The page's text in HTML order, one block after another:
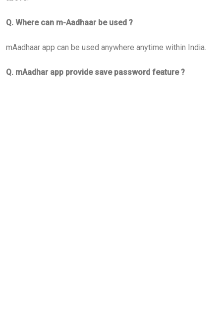
Q. Where can m-Aadhaar be used ?
mAadhaar app can be used anywhere anytime within India.
Q. mAadhar app provide save password feature ?